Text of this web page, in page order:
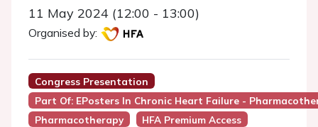
11 May 2024 (12:00 - 13:00)
Organised by:
Congress Presentation
Part Of: EPosters In Chronic Heart Failure -
Pharmacotherapy
HFA Premium Access